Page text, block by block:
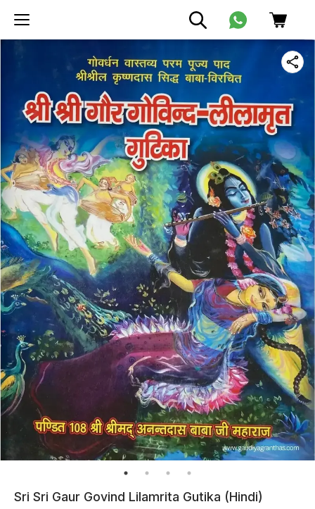
Sri Sri Gaur Govind Lilamrita Gutika (Hindi)